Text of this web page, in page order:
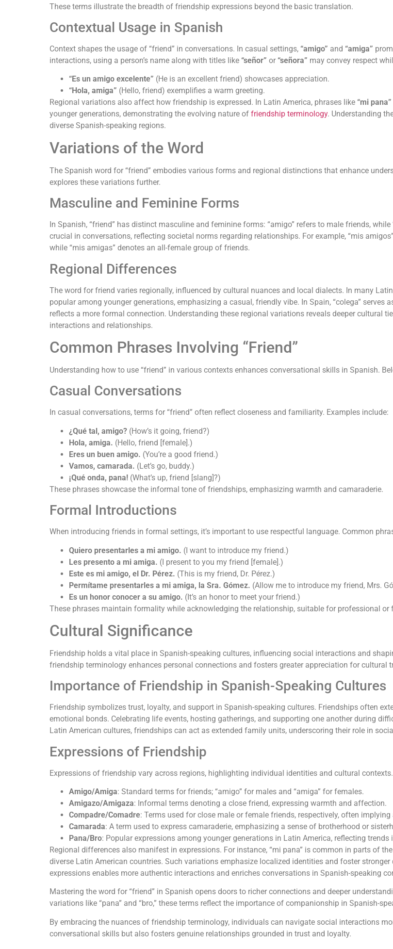
These terms illustrate the breadth of friendship expressions beyond the basic translation.
Contextual Usage in Spanish
Context shapes the usage of “friend” in conversations. In casual settings, “amigo” and “amiga”
interactions, using a person’s name along with titles like “señor” or “señora” may convey respect
“Es un amigo excelente” (He is an excellent friend) showcases appreciation.
“Hola, amiga” (Hello, friend) exemplifies a warm greeting.
Regional variations also affect how friendship is expressed. In Latin America, phrases like “mi pana”
younger generations, demonstrating the evolving nature of friendship terminology. Understanding
diverse Spanish-speaking regions.
Variations of the Word
The Spanish word for “friend” embodies various forms and regional distinctions that enhance
explores these variations further.
Masculine and Feminine Forms
In Spanish, “friend” has distinct masculine and feminine forms: “amigo” refers to male friends,
crucial in conversations, reflecting societal norms regarding relationships. For example, “mis
while “mis amigas” denotes an all-female group of friends.
Regional Differences
The word for friend varies regionally, influenced by cultural nuances and local dialects. In many
popular among younger generations, emphasizing a casual, friendly vibe. In Spain, “colega” serves
reflects a more formal connection. Understanding these regional variations reveals deeper cultural
interactions and relationships.
Common Phrases Involving “Friend”
Understanding how to use “friend” in various contexts enhances conversational skills in Spanish.
Casual Conversations
In casual conversations, terms for “friend” often reflect closeness and familiarity. Examples include:
¿Qué tal, amigo? (How’s it going, friend?)
Hola, amiga. (Hello, friend [female].)
Eres un buen amigo. (You’re a good friend.)
Vamos, camarada. (Let’s go, buddy.)
¡Qué onda, pana! (What’s up, friend [slang]?)
These phrases showcase the informal tone of friendships, emphasizing warmth and camaraderie.
Formal Introductions
When introducing friends in formal settings, it’s important to use respectful language. Common
Quiero presentarles a mi amigo. (I want to introduce my friend.)
Les presento a mi amiga. (I present to you my friend [female].)
Este es mi amigo, el Dr. Pérez. (This is my friend, Dr. Pérez.)
Permítame presentarles a mi amiga, la Sra. Gómez. (Allow me to introduce my friend, Mrs.
Es un honor conocer a su amigo. (It’s an honor to meet your friend.)
These phrases maintain formality while acknowledging the relationship, suitable for professional or
Cultural Significance
Friendship holds a vital place in Spanish-speaking cultures, influencing social interactions and
friendship terminology enhances personal connections and fosters greater appreciation for cultural
Importance of Friendship in Spanish-Speaking Cultures
Friendship symbolizes trust, loyalty, and support in Spanish-speaking cultures. Friendships often
emotional bonds. Celebrating life events, hosting gatherings, and supporting one another during
Latin American cultures, friendships can act as extended family units, underscoring their role in
Expressions of Friendship
Expressions of friendship vary across regions, highlighting individual identities and cultural
Amigo/Amiga: Standard terms for friends; “amigo” for males and “amiga” for females.
Amigazo/Amigaza: Informal terms denoting a close friend, expressing warmth and affection.
Compadre/Comadre: Terms used for close male or female friends, respectively, often
Camarada: A term used to express camaraderie, emphasizing a sense of brotherhood or
Pana/Bro: Popular expressions among younger generations in Latin America, reflecting trends
Regional differences also manifest in expressions. For instance, “mi pana” is common in parts of
diverse Latin American countries. Such variations emphasize localized identities and foster
expressions enables more authentic interactions and enriches conversations in Spanish-speaking
Mastering the word for “friend” in Spanish opens doors to richer connections and deeper
variations like “pana” and “bro,” these terms reflect the importance of companionship in Spanish-
By embracing the nuances of friendship terminology, individuals can navigate social interactions
conversational skills but also fosters genuine relationships grounded in trust and loyalty.